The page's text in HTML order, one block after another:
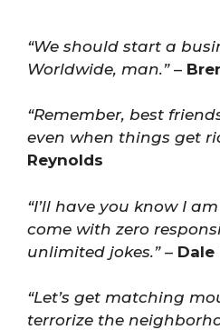
“We should start a
Worldwide, man.”–
“Remember, best
even when things get
Reynolds
“I’ll have you know I
come with zero
unlimited jokes.”– Dale
“Let’s get matching
terrorize the